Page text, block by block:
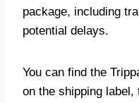
package, including
potential delays.
You can find the
on the shipping